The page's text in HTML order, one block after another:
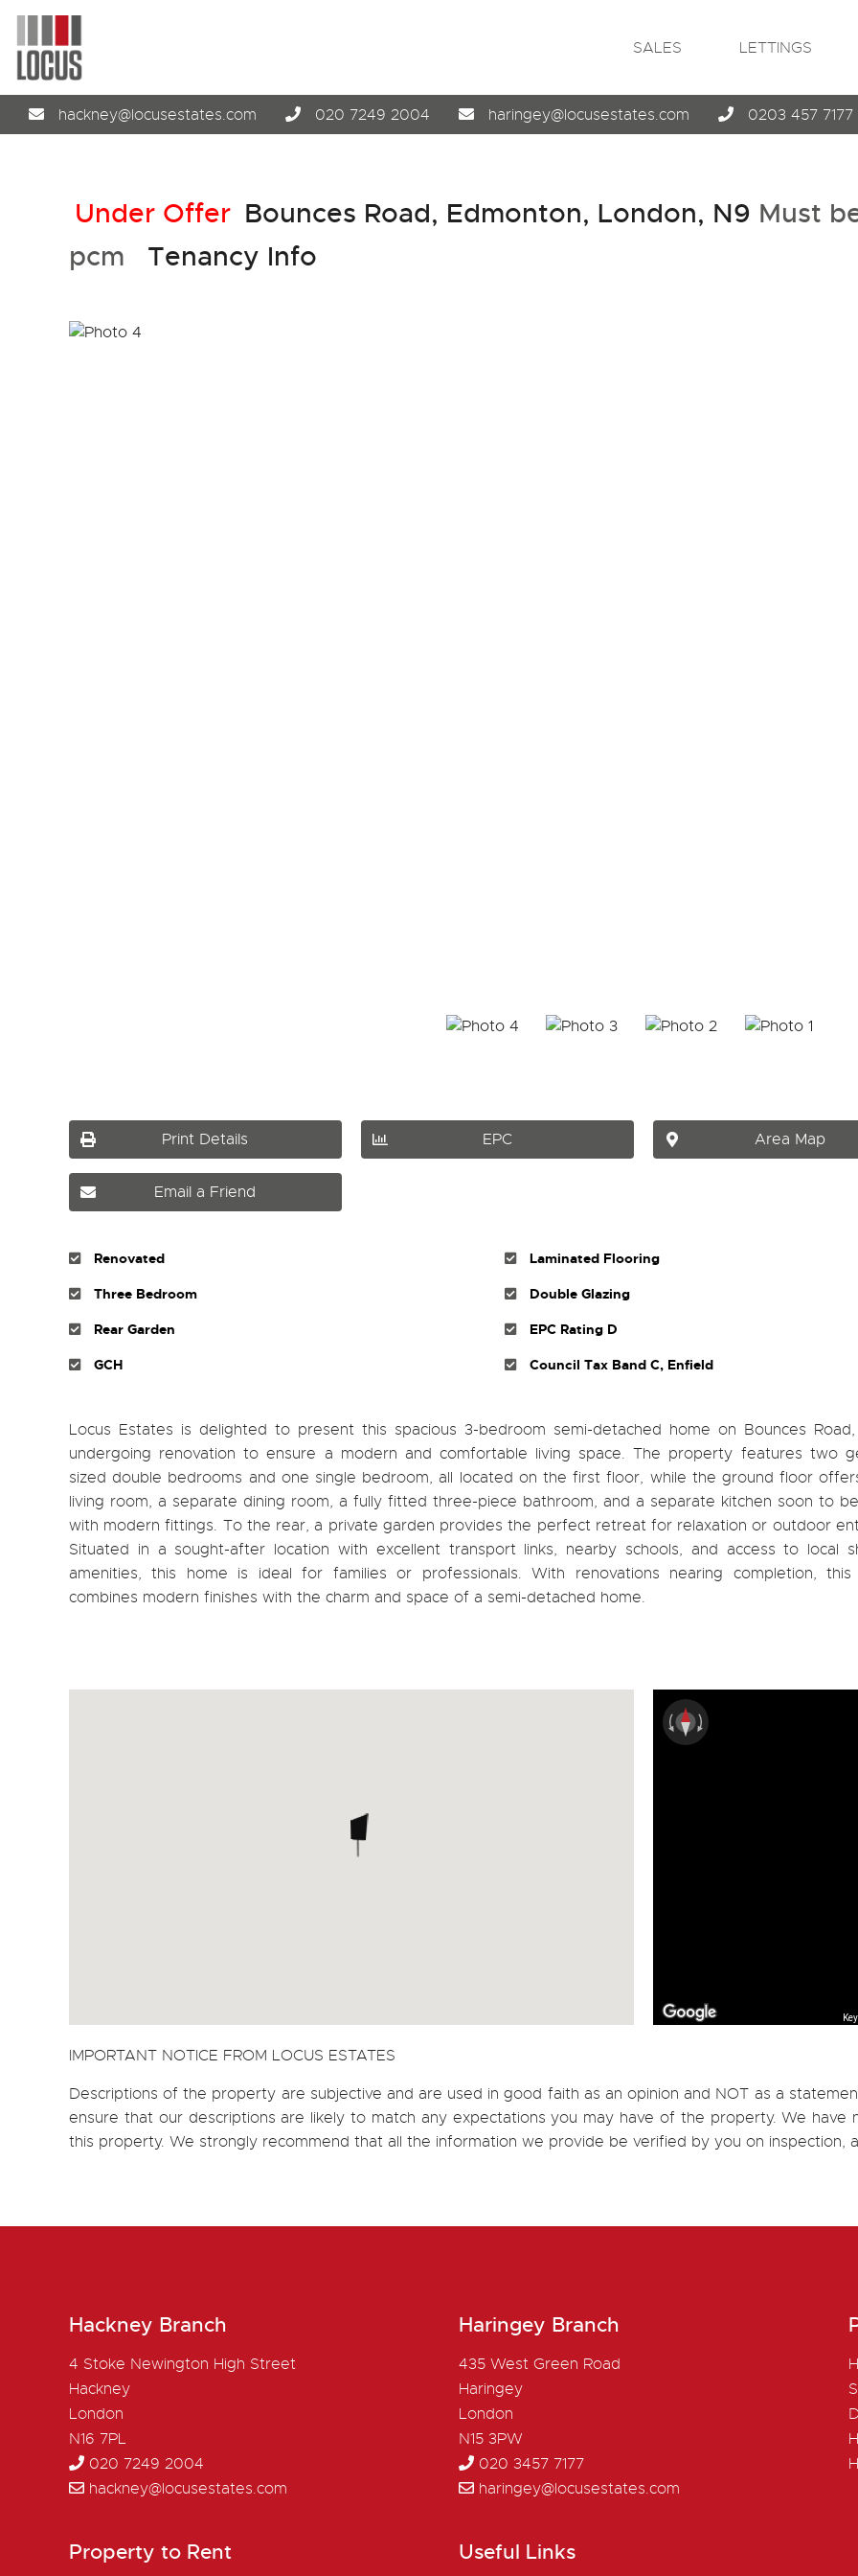
SALES LETTINGS
hackney@locusestates.com 020 7249 2004 haringey@locusestates.com 0203 457 7177
Under Offer Bounces Road, Edmonton, London, N9 Must
pcm Tenancy Info
Print Details EPC Area Map
Email a Friend
Renovated
Three Bedroom
Rear Garden
GCH
Laminated Flooring
Double Glazing
EPC Rating D
Council Tax Band C, Enfield
Locus Estates is delighted to present this spacious 3-bedroom semi-detached home on Bounces
undergoing renovation to ensure a modern and comfortable living space. The property features two
sized double bedrooms and one single bedroom, all located on the first floor, while the ground floor
living room, a separate dining room, a fully fitted three-piece bathroom, and a separate kitchen soon to
with modern fittings. To the rear, a private garden provides the perfect retreat for relaxation or outdoor
Situated in a sought-after location with excellent transport links, nearby schools, and access to local
amenities, this home is ideal for families or professionals. With renovations nearing completion,
combines modern finishes with the charm and space of a semi-detached home.
IMPORTANT NOTICE FROM LOCUS ESTATES
Descriptions of the property are subjective and are used in good faith as an opinion and NOT as a
ensure that our descriptions are likely to match any expectations you may have of the property. We
this property. We strongly recommend that all the information we provide be verified by you on inspection,
Hackney Branch
4 Stoke Newington High Street
Hackney
London
N16 7PL
020 7249 2004
hackney@locusestates.com
Haringey Branch
435 West Green Road
Haringey
London
N15 3PW
020 3457 7177
haringey@locusestates.com
Property to Rent Useful Links